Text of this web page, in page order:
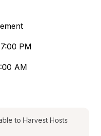
PM
AM
to Harvest Hosts